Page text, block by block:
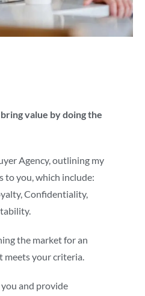
value by doing the
Agency, outlining my
to you, which include:
Confidentiality,
the market for an
your criteria.
and provide